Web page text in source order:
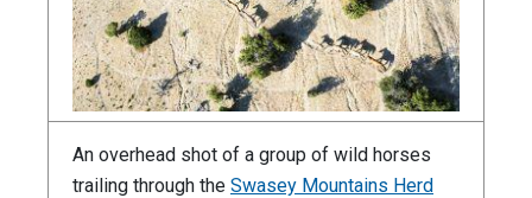
An overhead shot of a group of wild horses
trailing through the Swasey Mountains Herd